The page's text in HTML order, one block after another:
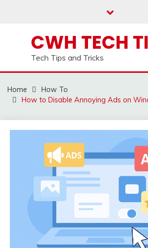
CWH TECH
Tech Tips and Tricks
Home
How To
How to Disable Annoying Ads on